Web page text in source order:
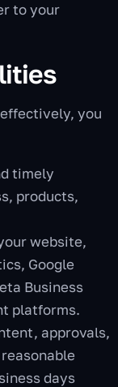
to your
you
timely
products,
website,
Google
Business
platforms.
approvals,
days